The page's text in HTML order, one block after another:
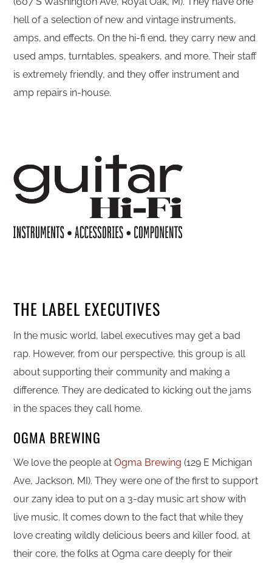
hell of a selection of new and vintage instruments,
amps, and effects. On the hi-fi end, they carry new and
used amps, turntables, speakers, and more. Their staff
is extremely friendly, and they offer instrument and
amp repairs in-house.
THE LABEL EXECUTIVES
In the music world, label executives may get a bad
rap. However, from our perspective, this group is all
about supporting their community and making a
difference. They are dedicated to kicking out the jams
in the spaces they call home.
OGMA BREWING
We love the people atOgma Brewing (129 E Michigan
Ave, Jackson, MI). They were one of the first to support
our zany idea to put on a 3-day music art show with
live music. It comes down to the fact that while they
love creating wildly delicious beers and killer food, at
their core, the folks at Ogma care deeply for their